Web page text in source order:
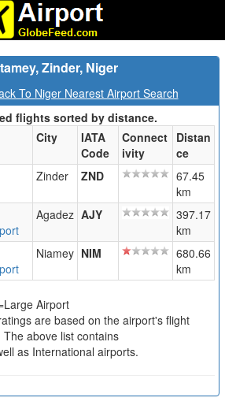
Zinder, Niger
To Niger Nearest Airport Search
flights sorted by distance.
City
IATA
Code
Connect
ivity
Distan
ce
Zinder ZND
67.45
km
Agadez AJY
397.17
km
Niamey NIM
680.66
km
Airport
are based on the airport's flight
above list contains
as International airports.